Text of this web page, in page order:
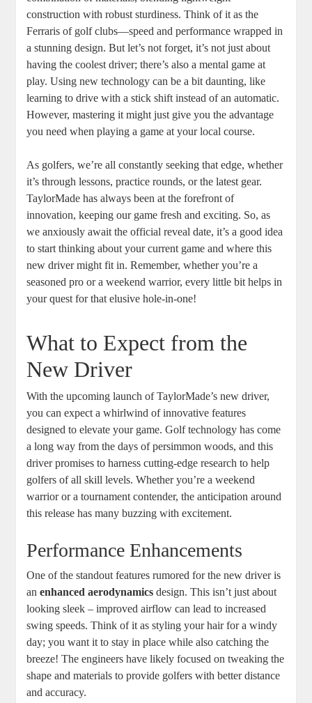
construction with robust sturdiness. Think of it as the
Ferraris of golf clubs—speed and performance wrapped in
a stunning design. But let’s not forget, it’s not just about
having the coolest driver; there’s also a mental game at
play. Using new technology can be a bit daunting, like
learning to drive with a stick shift instead of an automatic.
However, mastering it might just give you the advantage
you need when playing a game at your local course.
As golfers, we’re all constantly seeking that edge, whether
it’s through lessons, practice rounds, or the latest gear.
TaylorMade has always been at the forefront of
innovation, keeping our game fresh and exciting. So, as
we anxiously await the official reveal date, it’s a good idea
to start thinking about your current game and where this
new driver might fit in. Remember, whether you’re a
seasoned pro or a weekend warrior, every little bit helps in
your quest for that elusive hole-in-one!
What to Expect from the
New Driver
With the upcoming launch of TaylorMade’s new driver,
you can expect a whirlwind of innovative features
designed to elevate your game. Golf technology has come
a long way from the days of persimmon woods, and this
driver promises to harness cutting-edge research to help
golfers of all skill levels. Whether you’re a weekend
warrior or a tournament contender, the anticipation around
this release has many buzzing with excitement.
Performance Enhancements
One of the standout features rumored for the new driver is
anenhanced aerodynamics design. This isn’t just about
looking sleek – improved airflow can lead to increased
swing speeds. Think of it as styling your hair for a windy
day; you want it to stay in place while also catching the
breeze! The engineers have likely focused on tweaking the
shape and materials to provide golfers with better distance
and accuracy.